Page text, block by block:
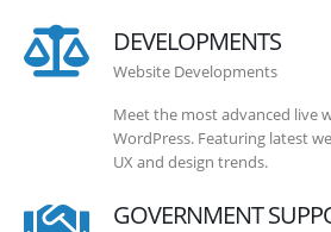
DEVELOPMENTS
Website Developments
Meet the most advanced live
WordPress. Featuring latest
UX and design trends.
GOVERNMENT